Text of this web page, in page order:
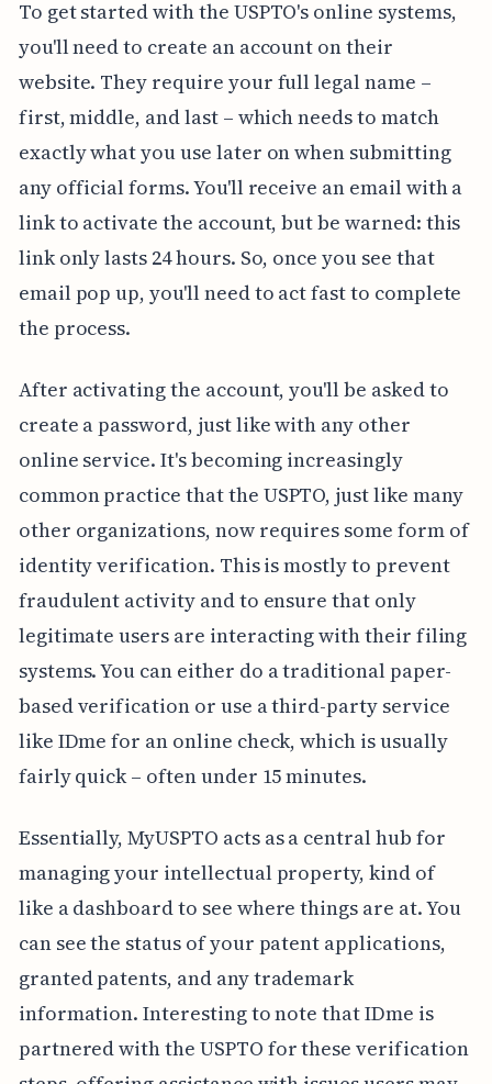
To get started with the USPTO's online systems,
you'll need to create an account on their
website. They require your full legal name –
first, middle, and last – which needs to match
exactly what you use later on when submitting
any official forms. You'll receive an email with a
link to activate the account, but be warned: this
link only lasts 24 hours. So, once you see that
email pop up, you'll need to act fast to complete
the process.
After activating the account, you'll be asked to
create a password, just like with any other
online service. It's becoming increasingly
common practice that the USPTO, just like many
other organizations, now requires some form of
identity verification. This is mostly to prevent
fraudulent activity and to ensure that only
legitimate users are interacting with their filing
systems. You can either do a traditional paper-
based verification or use a third-party service
like IDme for an online check, which is usually
fairly quick – often under 15 minutes.
Essentially, MyUSPTO acts as a central hub for
managing your intellectual property, kind of
like a dashboard to see where things are at. You
can see the status of your patent applications,
granted patents, and any trademark
information. Interesting to note that IDme is
partnered with the USPTO for these verification